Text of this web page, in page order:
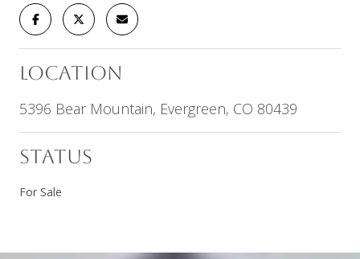
LOCATION
5396 Bear Mountain, Evergreen, CO 80439
STATUS
For Sale